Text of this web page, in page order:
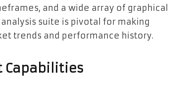
and a wide array of graphical
suite is pivotal for making
trends and performance history.
Capabilities